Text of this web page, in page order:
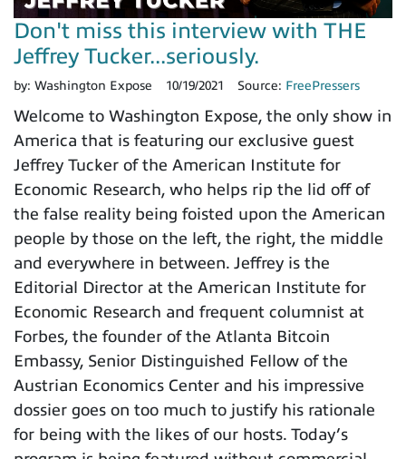
Don't miss this interview with THE
Jeffrey Tucker...seriously.
by: Washington Expose 10/19/2021 Source: FreePressers
Welcome to Washington Expose, the only show in
America that is featuring our exclusive guest
Jeffrey Tucker of the American Institute for
Economic Research, who helps rip the lid off of
the false reality being foisted upon the American
people by those on the left, the right, the middle
and everywhere in between. Jeffrey is the
Editorial Director at the American Institute for
Economic Research and frequent columnist at
Forbes, the founder of the Atlanta Bitcoin
Embassy, Senior Distinguished Fellow of the
Austrian Economics Center and his impressive
dossier goes on too much to justify his rationale
for being with the likes of our hosts. Today’s